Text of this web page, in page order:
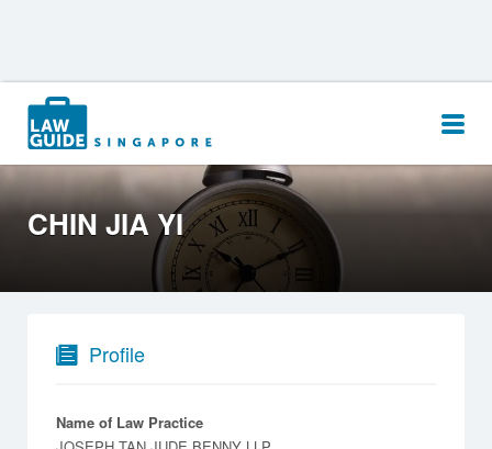
Search
for:
CHIN JIA YI
Profile
Name of Law Practice